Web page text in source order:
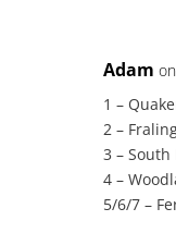
Adam
1 –
2 –
3 –
4 –
5/6/7 –